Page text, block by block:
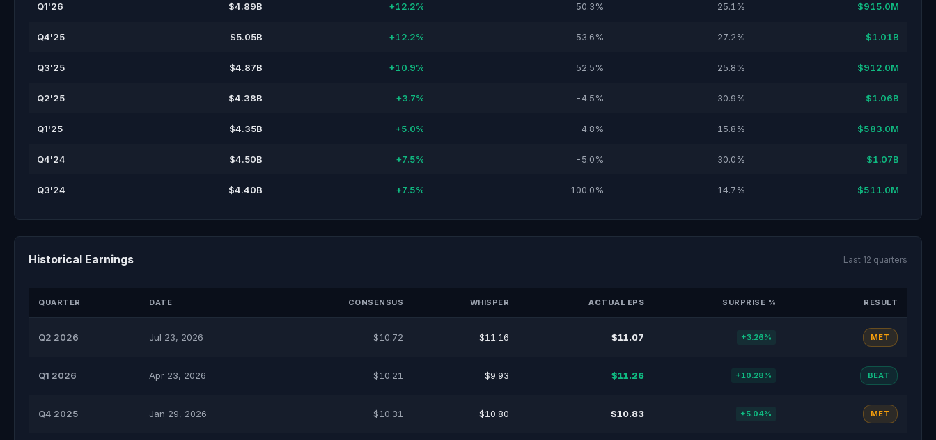
Q1'26 $4.89B +12.2% 50.3% 25.1% $915.0M
Q4'25 $5.05B +12.2% 53.6% 27.2% $1.01B
Q3'25 $4.87B +10.9% 52.5% 25.8% $912.0M
Q2'25 $4.38B +3.7% -4.5% 30.9% $1.06B
Q1'25 $4.35B +5.0% -4.8% 15.8% $583.0M
Q4'24 $4.50B +7.5% -5.0% 30.0% $1.07B
Q3'24 $4.40B +7.5% 100.0% 14.7% $511.0M
Historical Earnings Last 12 quarters
QUARTER DATE CONSENSUS WHISPER ACTUAL EPS SURPRISE % RESULT
Q2 2026 Jul 23, 2026 $10.72 $11.16 $11.07 +3.26% MET
Q1 2026 Apr 23, 2026 $10.21 $9.93 $11.26 +10.28% BEAT
Q4 2025 Jan 29, 2026 $10.31 $10.80 $10.83 +5.04% MET